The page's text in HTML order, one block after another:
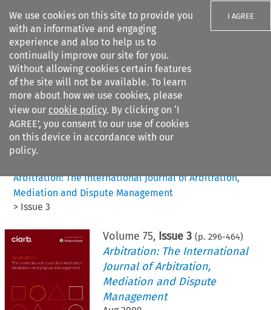
We use cookies on this site to provide you
with an informative and engaging
experience and also to help us to
continually improve our site for you.
Without allowing cookies certain features
of the site will not be available. To learn
more about how we use cookies, please
view our cookie policy. By clicking on ‘I
AGREE’, you consent to our use of cookies
on this device in accordance with our
policy.
I AGREE
Search filters
Citation search
Arbitration: The International Journal of Arbitration,
Mediation and Dispute Management
> Issue 3
Volume75, Issue 3 (p.296-464)
Arbitration: The International
Journal of Arbitration,
Mediation and Dispute
Management